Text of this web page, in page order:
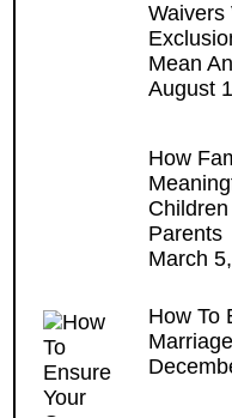
Waivers
Mean
August
How
Parents
March
How To